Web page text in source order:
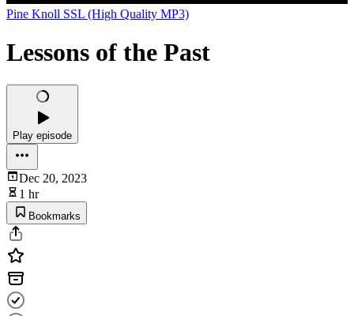
Pine Knoll SSL (High Quality MP3)
Lessons of the Past
Play episode
Dec 20, 2023
1 hr
Bookmarks